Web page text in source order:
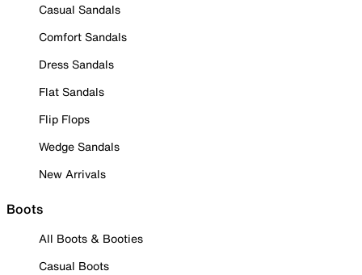
Casual Sandals
Comfort Sandals
Dress Sandals
Flat Sandals
Flip Flops
Wedge Sandals
New Arrivals
Boots
All Boots & Booties
Casual Boots